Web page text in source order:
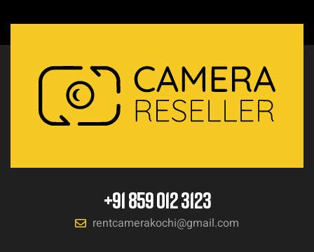
+91 859 012 3123
rentcamerakochi@gmail.com